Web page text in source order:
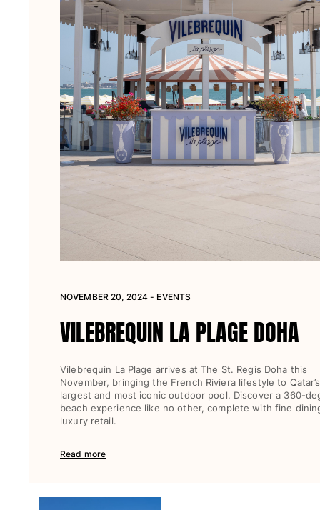
View all Pouches
Flip flops
Loafers
Comfort Shoes
View all Shoes
Outdoor
View all Outdoor
View all Socks
Beach Games
Jewelry and Watch
View all Jewelry and Watch
GIFTS
NOVEMBER 20, 2024 - EVENTS
VILEBREQUIN LA PLAGE DOHA
Vilebrequin La Plage arrives at The St. Regis Doha this
November, bringing the French Riviera lifestyle to Qatar’s
largest and most iconic outdoor pool. Discover a 360-
beach experience like no other, complete with fine
luxury retail.
Read more